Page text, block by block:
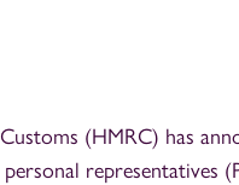
(HMRC) has
representatives